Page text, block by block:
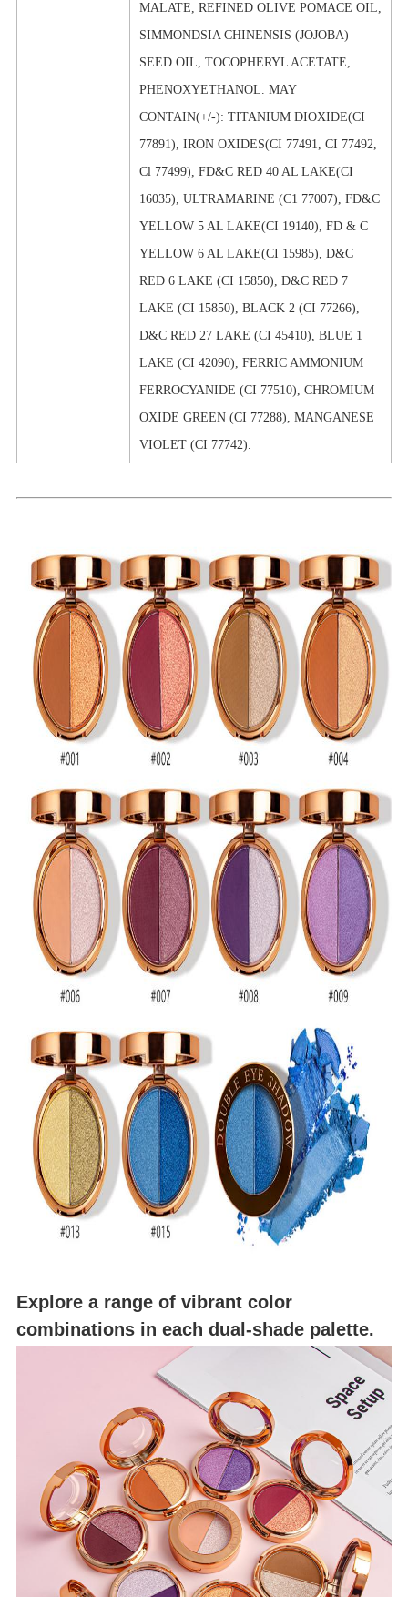
MALATE, REFINED OLIVE POMACE OIL,
SIMMONDSIA CHINENSIS (JOJOBA)
SEED OIL, TOCOPHERYL ACETATE,
PHENOXYETHANOL. MAY
CONTAIN(+/-): TITANIUM DIOXIDE(CI
77891), IRON OXIDES(CI 77491, CI 77492,
Cl 77499), FD&C RED 40 AL LAKE(CI
16035), ULTRAMARINE (C1 77007), FD&C
YELLOW 5 AL LAKE(CI 19140), FD & C
YELLOW 6 AL LAKE(CI 15985), D&C
RED 6 LAKE (CI 15850), D&C RED 7
LAKE (CI 15850), BLACK 2 (CI 77266),
D&C RED 27 LAKE (CI 45410), BLUE 1
LAKE (CI 42090), FERRIC AMMONIUM
FERROCYANIDE (CI 77510), CHROMIUM
OXIDE GREEN (CI 77288), MANGANESE
VIOLET (CI 77742).
Explore a range of vibrant color
combinations in each dual-shade palette.